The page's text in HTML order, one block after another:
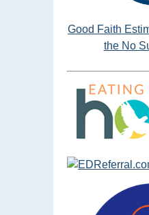
Good Faith
the No